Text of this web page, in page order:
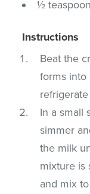
½
Instructions
Beat the
forms into
In a small
simmer
the milk
mixture is
and mix